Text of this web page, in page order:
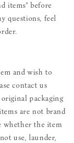
items" before
questions, feel
and wish to
contact us
packaging
are not brand
whether the item
use, launder,